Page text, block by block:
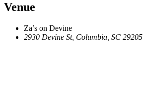
Venue
Za’s on Devine
2930 Devine St, Columbia, SC 29205